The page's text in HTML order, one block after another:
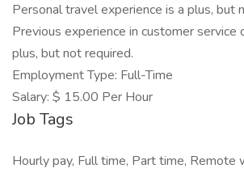
Personal travel experience is a plus, but
Previous experience in customer service
plus, but not required.
Employment Type: Full-Time
Salary: $ 15.00 Per Hour
Job Tags
Hourly pay, Full time, Part time, Remote